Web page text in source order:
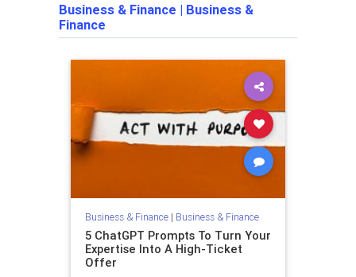
Business & Finance | Business &
Finance
Business & Finance| Business & Finance
5 ChatGPT Prompts To Turn Your
Expertise Into A High-Ticket
Offer